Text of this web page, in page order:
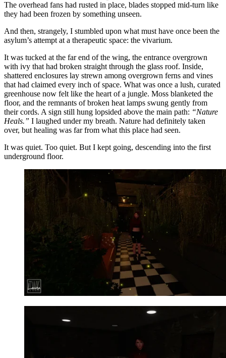
The overhead fans had rusted in place, blades stopped mid-turn like
they had been frozen by something unseen.
And then, strangely, I stumbled upon what must have once been the
asylum’s attempt at a therapeutic space: the vivarium.
It was tucked at the far end of the wing, the entrance overgrown
with ivy that had broken straight through the glass roof. Inside,
shattered enclosures lay strewn among overgrown ferns and vines
that had claimed every inch of space. What was once a lush, curated
greenhouse now felt like the heart of a jungle. Moss blanketed the
floor, and the remnants of broken heat lamps swung gently from
their cords. A sign still hung lopsided above the main path: “Nature
Heals.” I laughed under my breath. Nature had definitely taken
over, but healing was far from what this place had seen.
It was quiet. Too quiet. But I kept going, descending into the first
underground floor.